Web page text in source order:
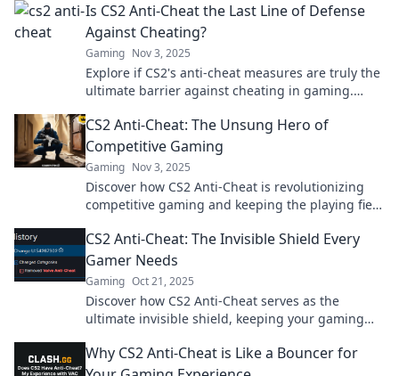
Is CS2 Anti-Cheat the Last Line of Defense
Against Cheating?
Gaming Nov 3, 2025
Explore if CS2's anti-cheat measures are truly the
ultimate barrier against cheating in gaming.
CS2 Anti-Cheat: The Unsung Hero of
Competitive Gaming
Gaming Nov 3, 2025
Discover how CS2 Anti-Cheat is revolutionizing
competitive gaming and keeping the playing field
CS2 Anti-Cheat: The Invisible Shield Every
Gamer Needs
Gaming Oct 21, 2025
Discover how CS2 Anti-Cheat serves as the
ultimate invisible shield, keeping your gaming
Why CS2 Anti-Cheat is Like a Bouncer for